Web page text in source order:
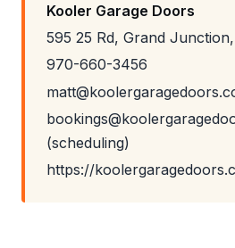
Kooler Garage Doors
595 25 Rd, Grand Junction,
970-660-3456
(scheduling)
https://